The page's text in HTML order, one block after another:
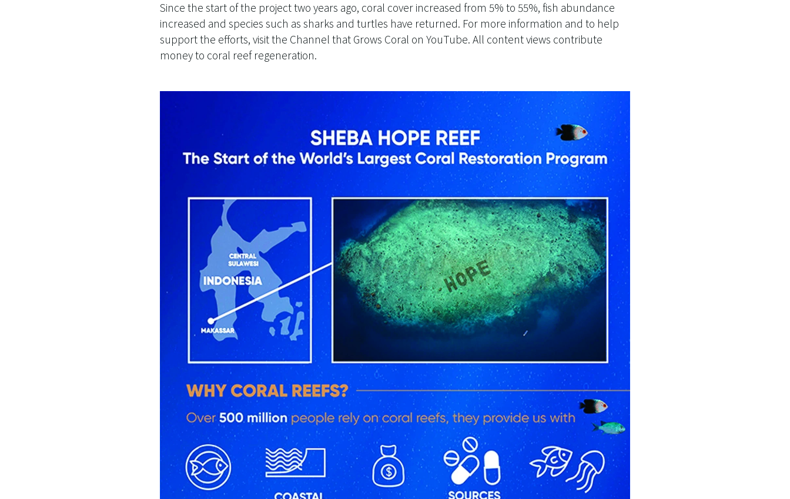
Since the start of the project two years ago, coral cover increased from 5% to 55%, fish abundance
increased and species such as sharks and turtles have returned. For more information and to help
support the efforts, visit the Channel that Grows Coral on YouTube. All content views contribute
money to coral reef regeneration.